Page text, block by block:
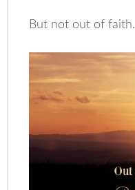
But not out of faith.